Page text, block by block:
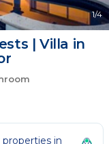
1/4
| Villa in
in